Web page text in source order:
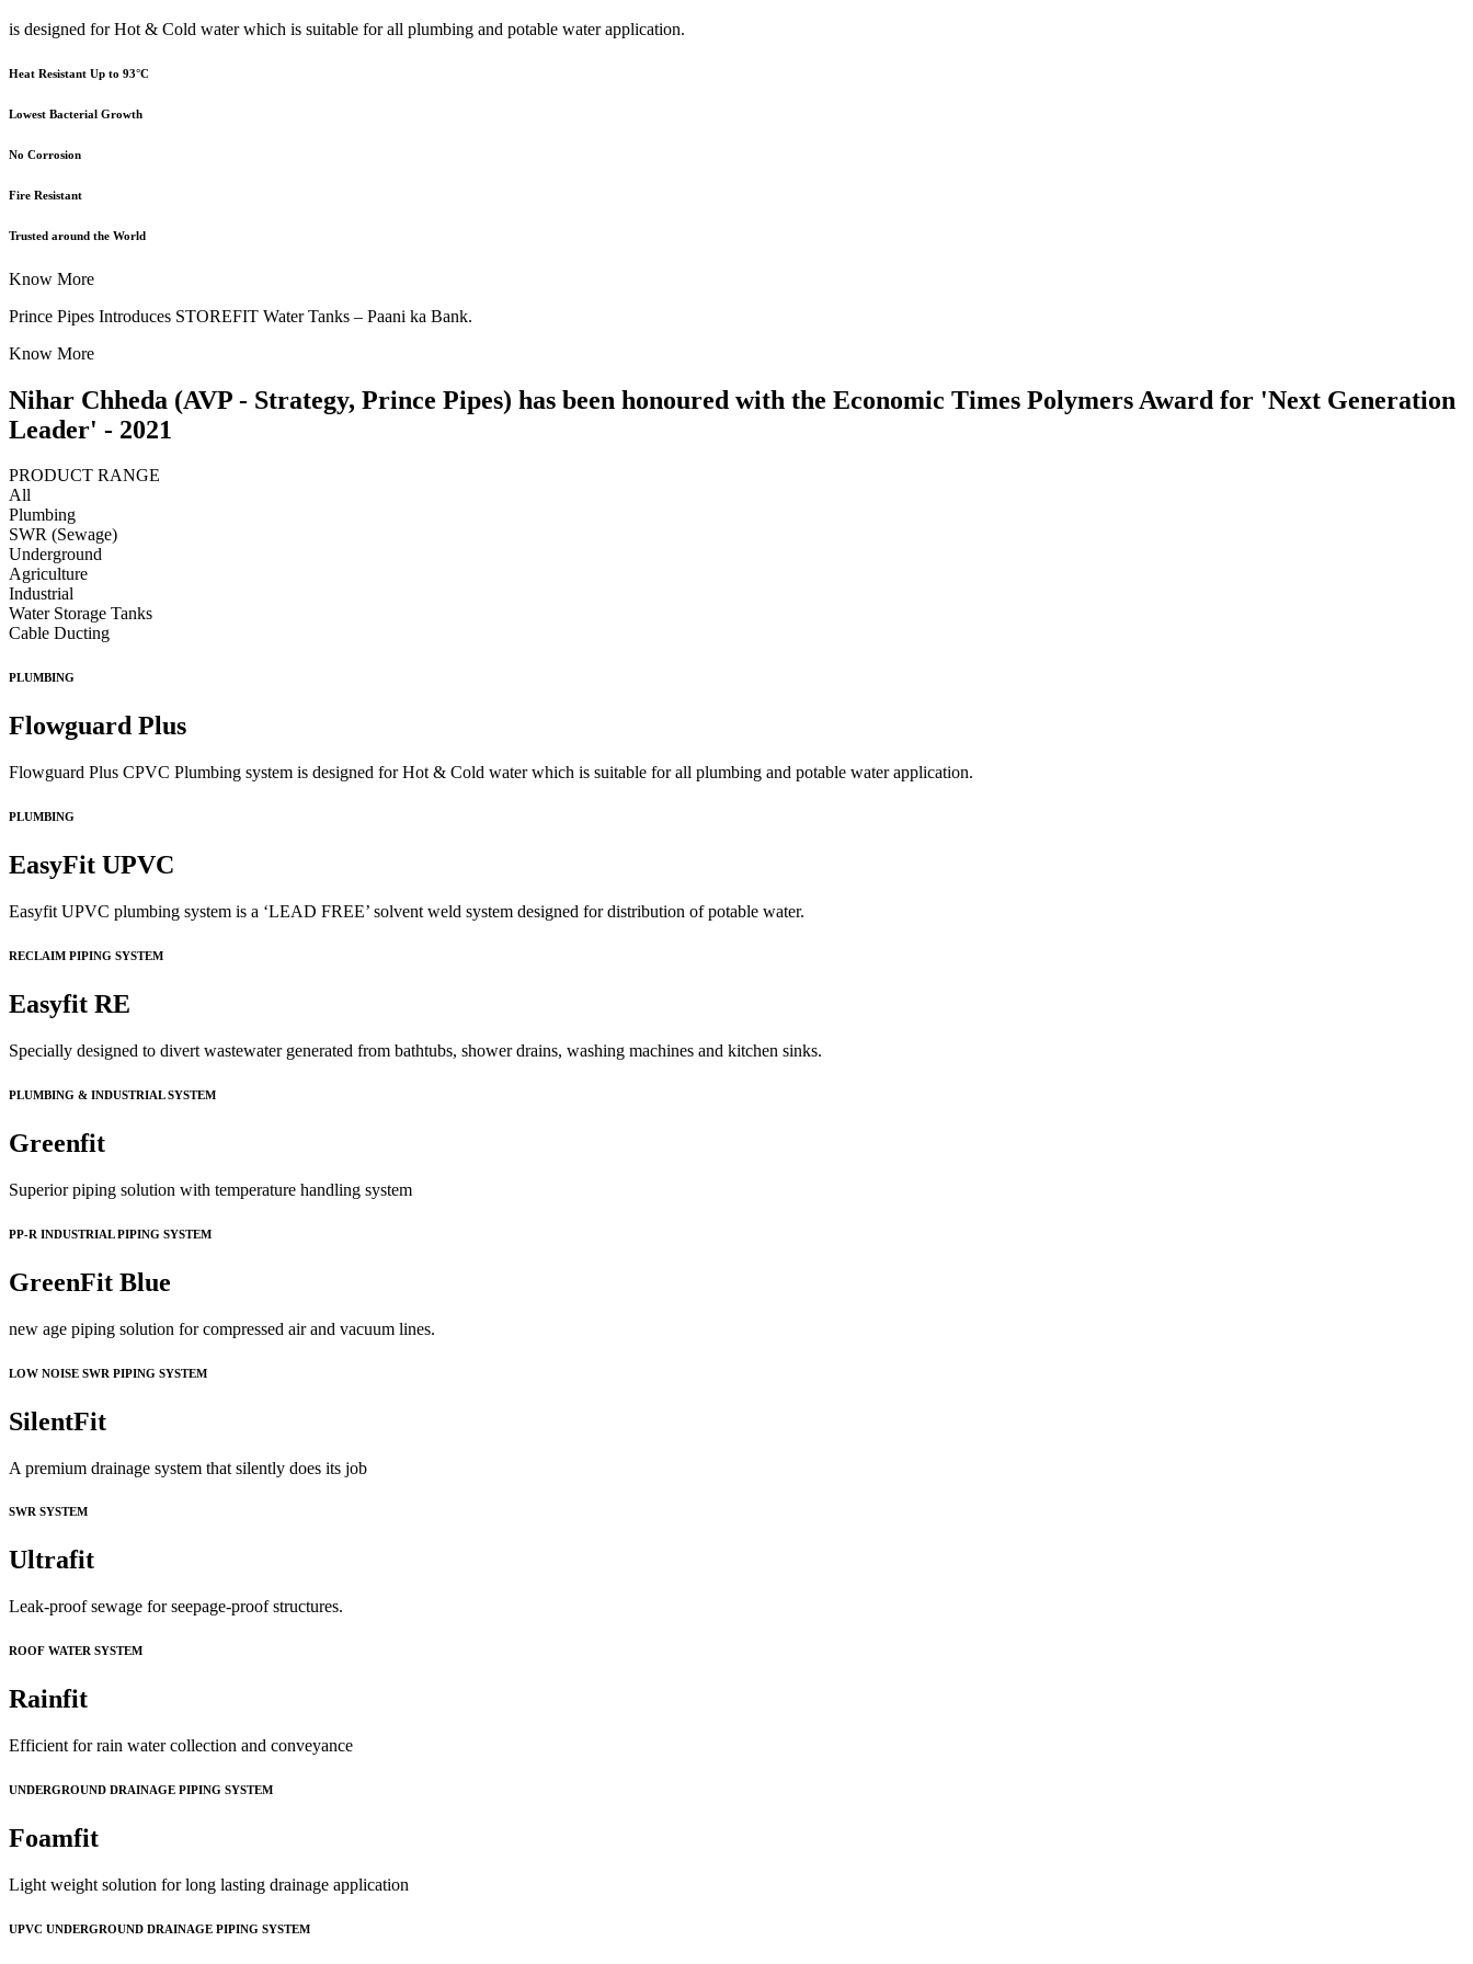
is designed for Hot & Cold water which is suitable for all plumbing and potable water application.
Heat Resistant Up to 93°C
Lowest Bacterial Growth
No Corrosion
Fire Resistant
Trusted around the World
Know More
Prince Pipes Introduces STOREFIT Water Tanks – Paani ka Bank.
Know More
Nihar Chheda (AVP - Strategy, Prince Pipes) has been honoured with the Economic Times Polymers Award for 'Next Generation
Leader' - 2021
PRODUCT RANGE
All
Plumbing
SWR (Sewage)
Underground
Agriculture
Industrial
Water Storage Tanks
Cable Ducting
PLUMBING
Flowguard Plus
Flowguard Plus CPVC Plumbing system is designed for Hot & Cold water which is suitable for all plumbing and potable water application.
PLUMBING
EasyFit UPVC
Easyfit UPVC plumbing system is a ‘LEAD FREE’ solvent weld system designed for distribution of potable water.
RECLAIM PIPING SYSTEM
Easyfit RE
Specially designed to divert wastewater generated from bathtubs, shower drains, washing machines and kitchen sinks.
PLUMBING & INDUSTRIAL SYSTEM
Greenfit
Superior piping solution with temperature handling system
PP-R INDUSTRIAL PIPING SYSTEM
GreenFit Blue
new age piping solution for compressed air and vacuum lines.
LOW NOISE SWR PIPING SYSTEM
SilentFit
A premium drainage system that silently does its job
SWR SYSTEM
Ultrafit
Leak-proof sewage for seepage-proof structures.
ROOF WATER SYSTEM
Rainfit
Efficient for rain water collection and conveyance
UNDERGROUND DRAINAGE PIPING SYSTEM
Foamfit
Light weight solution for long lasting drainage application
UPVC UNDERGROUND DRAINAGE PIPING SYSTEM